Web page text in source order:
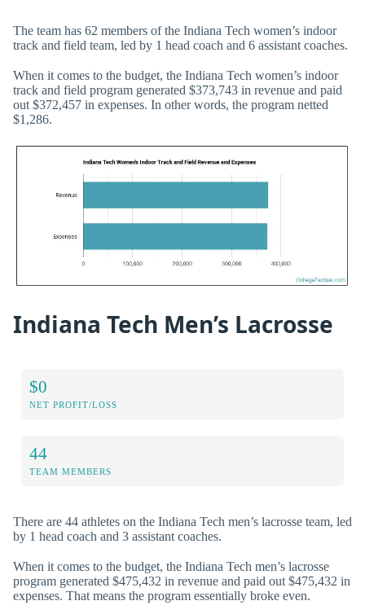
The team has 62 members of the Indiana Tech women’s indoor
track and field team, led by 1 head coach and 6 assistant coaches.
When it comes to the budget, the Indiana Tech women’s indoor
track and field program generated $373,743 in revenue and paid
out $372,457 in expenses. In other words, the program netted
$1,286.
Indiana Tech Men’s Lacrosse
$0
NET PROFIT/LOSS
44
TEAM MEMBERS
There are 44 athletes on the Indiana Tech men’s lacrosse team, led
by 1 head coach and 3 assistant coaches.
When it comes to the budget, the Indiana Tech men’s lacrosse
program generated $475,432 in revenue and paid out $475,432 in
expenses. That means the program essentially broke even.